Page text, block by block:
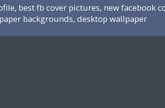
best fb cover pictures, new facebook
backgrounds, desktop wallpaper